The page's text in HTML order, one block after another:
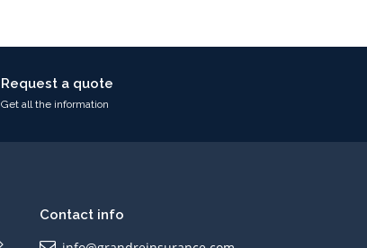
Request a quote
Get all the information
Contact info